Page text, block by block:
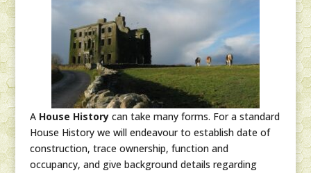
A House History can take many forms. For a standard
House History we will endeavour to establish date of
construction, trace ownership, function and
occupancy, and give background details regarding